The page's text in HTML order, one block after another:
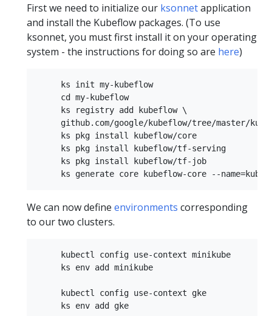
First we need to initialize our ksonnetapplication
and install the Kubeflow packages. (To use
ksonnet, you must first install it on your operating
system - the instructions for doing so are here)
     ks init my-kubeflow
     cd my-kubeflow
     ks registry add kubeflow \
github.com/google/kubeflow/tree/master/
     ks pkg install kubeflow/core
     ks pkg install kubeflow/tf-serving
     ks pkg install kubeflow/tf-job
We can now define environments corresponding
to our two clusters.
     kubectl config use-context minikube
     ks env add minikube
     kubectl config use-context gke